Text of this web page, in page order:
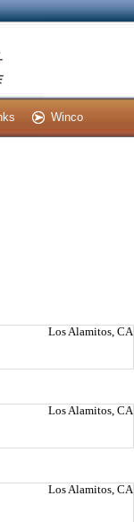
Winco
Los Alamitos, CA
Los Alamitos, CA
Los Alamitos, CA